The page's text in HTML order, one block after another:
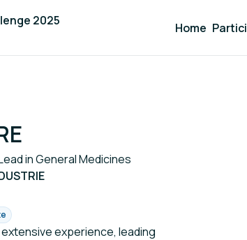
2025 Home
in General Medicines
experience, leading